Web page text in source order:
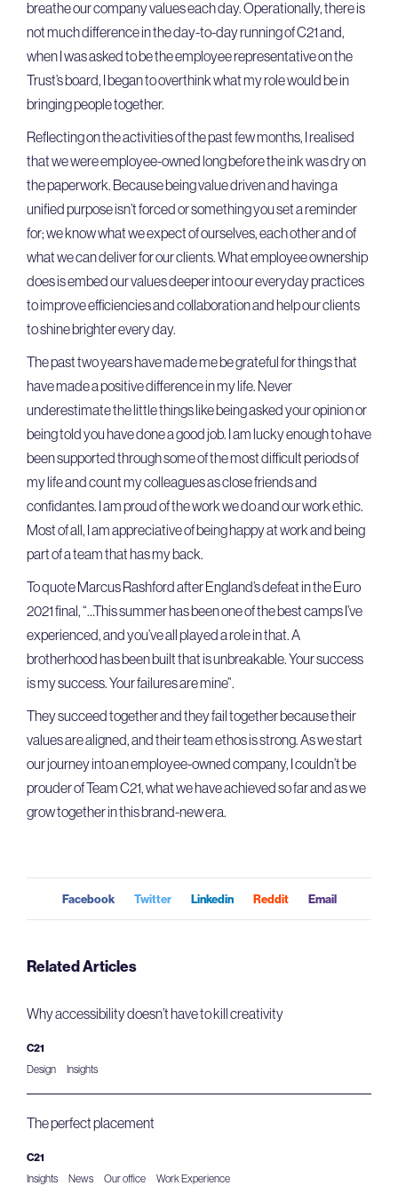
Facebook Twitter Linkedin Reddit Email
breathe our company values each day. Operationally, there is
not much difference in the day-to-day running of C21 and,
when I was asked to be the employee representative on the
Trust’s board, I began to overthink what my role would be in
bringing people together.
Reflecting on the activities of the past few months, I realised
that we were employee-owned long before the ink was dry on
the paperwork. Because being value driven and having a
unified purpose isn’t forced or something you set a reminder
for; we know what we expect of ourselves, each other and of
what we can deliver for our clients. What employee ownership
does is embed our values deeper into our everyday practices
to improve efficiencies and collaboration and help our clients
to shine brighter every day.
The past two years have made me be grateful for things that
have made a positive difference in my life. Never
underestimate the little things like being asked your opinion or
being told you have done a good job. I am lucky enough to have
been supported through some of the most difficult periods of
my life and count my colleagues as close friends and
confidantes. I am proud of the work we do and our work ethic.
Most of all, I am appreciative of being happy at work and being
part of a team that has my back.
To quote Marcus Rashford after England’s defeat in the Euro
2021 final, “…This summer has been one of the best camps I’ve
experienced, and you’ve all played a role in that. A
brotherhood has been built that is unbreakable. Your success
is my success. Your failures are mine”.
They succeed together and they fail together because their
values are aligned, and their team ethos is strong. As we start
our journey into an employee-owned company, I couldn’t be
prouder of Team C21, what we have achieved so far and as we
grow together in this brand-new era.
Related Articles
Why accessibility doesn’t have to kill creativity
C21
Design
Insights
The perfect placement
C21
Insights
News Our office Work Experience